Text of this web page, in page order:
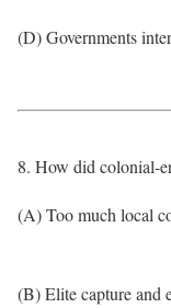
(D) Governments
8. How did colonial-
(A) Too much local
(B) Elite capture and